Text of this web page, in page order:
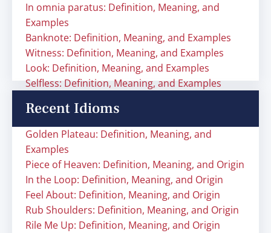
In omnia paratus: Definition, Meaning, and
Examples
Banknote: Definition, Meaning, and Examples
Witness: Definition, Meaning, and Examples
Look: Definition, Meaning, and Examples
Selfless: Definition, Meaning, and Examples
Recent Idioms
Golden Plateau: Definition, Meaning, and
Examples
Piece of Heaven: Definition, Meaning, and Origin
In the Loop: Definition, Meaning, and Origin
Feel About: Definition, Meaning, and Origin
Rub Shoulders: Definition, Meaning, and Origin
Rile Me Up: Definition, Meaning, and Origin